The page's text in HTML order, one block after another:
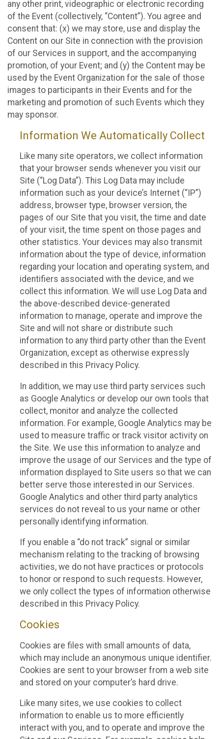
any other print, videographic or electronic recording
of the Event (collectively, “Content”). You agree and
consent that: (x) we may store, use and display the
Content on our Site in connection with the provision
of our Services in support, and the accompanying
promotion, of your Event; and (y) the Content may be
used by the Event Organization for the sale of those
images to participants in their Events and for the
marketing and promotion of such Events which they
may sponsor.
Information We Automatically Collect
Like many site operators, we collect information
that your browser sends whenever you visit our
Site (“Log Data”). This Log Data may include
information such as your device’s Internet (“IP”)
address, browser type, browser version, the
pages of our Site that you visit, the time and date
of your visit, the time spent on those pages and
other statistics. Your devices may also transmit
information about the type of device, information
regarding your location and operating system, and
identifiers associated with the device, and we
collect this information. We will use Log Data and
the above-described device-generated
information to manage, operate and improve the
Site and will not share or distribute such
information to any third party other than the Event
Organization, except as otherwise expressly
described in this Privacy Policy.
In addition, we may use third party services such
as Google Analytics or develop our own tools that
collect, monitor and analyze the collected
information. For example, Google Analytics may be
used to measure traffic or track visitor activity on
the Site. We use this information to analyze and
improve the usage of our Services and the type of
information displayed to Site users so that we can
better serve those interested in our Services.
Google Analytics and other third party analytics
services do not reveal to us your name or other
personally identifying information.
If you enable a “do not track” signal or similar
mechanism relating to the tracking of browsing
activities, we do not have practices or protocols
to honor or respond to such requests. However,
we only collect the types of information otherwise
described in this Privacy Policy.
Cookies
Cookies are files with small amounts of data,
which may include an anonymous unique identifier.
Cookies are sent to your browser from a web site
and stored on your computer’s hard drive.
Like many sites, we use cookies to collect
information to enable us to more efficiently
interact with you, and to operate and improve the